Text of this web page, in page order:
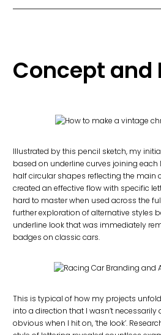
Concept and
Illustrated by this pencil sketch, my
based on underline curves joining each
half circular shapes reflecting the main
created an effective flow with specific
hard to master when used across the
further exploration of alternative styles
underline look that was immediately
badges on classic cars.
This is typical of how my projects
into a direction that I wasn’t
obvious when I hit on, ‘the look’.